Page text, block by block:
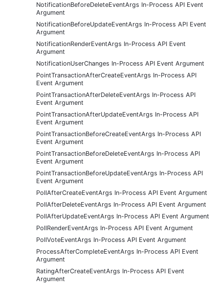
NotificationBeforeDeleteEventArgs In-Process API Event
Argument
NotificationBeforeUpdateEventArgs In-Process API Event
Argument
NotificationRenderEventArgs In-Process API Event
Argument
NotificationUserChanges In-Process API Event Argument
PointTransactionAfterCreateEventArgs In-Process API
Event Argument
PointTransactionAfterDeleteEventArgs In-Process API
Event Argument
PointTransactionAfterUpdateEventArgs In-Process API
Event Argument
PointTransactionBeforeCreateEventArgs In-Process API
Event Argument
PointTransactionBeforeDeleteEventArgs In-Process API
Event Argument
PointTransactionBeforeUpdateEventArgs In-Process API
Event Argument
PollAfterCreateEventArgs In-Process API Event Argument
PollAfterDeleteEventArgs In-Process API Event Argument
PollAfterUpdateEventArgs In-Process API Event Argument
PollRenderEventArgs In-Process API Event Argument
PollVoteEventArgs In-Process API Event Argument
ProcessAfterCompleteEventArgs In-Process API Event
Argument
RatingAfterCreateEventArgs In-Process API Event
Argument